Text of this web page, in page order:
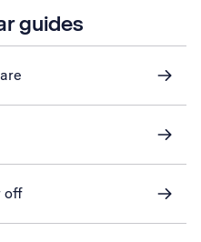
guides
off